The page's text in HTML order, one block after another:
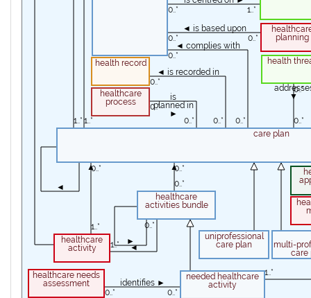
1..*
0..* 0..*
identifies ►
0..*
0..*
▲
0..*
0..*
◄ is recorded in
0..* 1..*
►
0..*
0..*
◄ complies with
0..*
0..*
is
planned in
►
◄
0..*
1..*
◄
0..*
1..*
▲
0..*
0..*
▼
0..*
0..*
◄ is based upon
1..*
1..* 1..*
needed healthcare
activity
health record
multi-
care
healthcare needs
assessment
planning
health
healthcare
process
care plan
healthcare
activity
uniprofessional
care plan
healthcare
activities bundle